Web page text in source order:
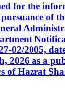
for the
of
02/2005,
2026 as a
of Hazrat